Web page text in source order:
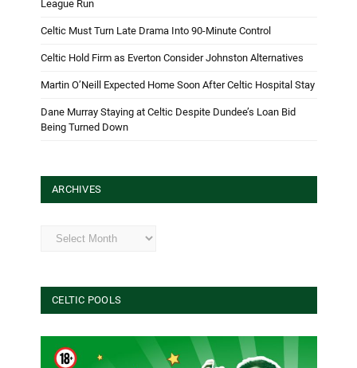
League Run
Celtic Must Turn Late Drama Into 90-Minute Control
Celtic Hold Firm as Everton Consider Johnston Alternatives
Martin O’Neill Expected Home Soon After Celtic Hospital Stay
Dane Murray Staying at Celtic Despite Dundee’s Loan Bid
Being Turned Down
ARCHIVES
Archives
CELTIC POOLS